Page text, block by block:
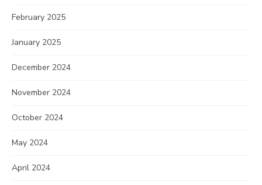
February 2025
January 2025
December 2024
November 2024
October 2024
May 2024
April 2024